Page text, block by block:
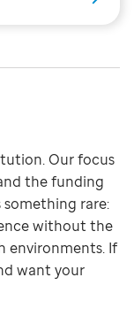
Our focus
the funding
rare:
without the
environments. If
want your